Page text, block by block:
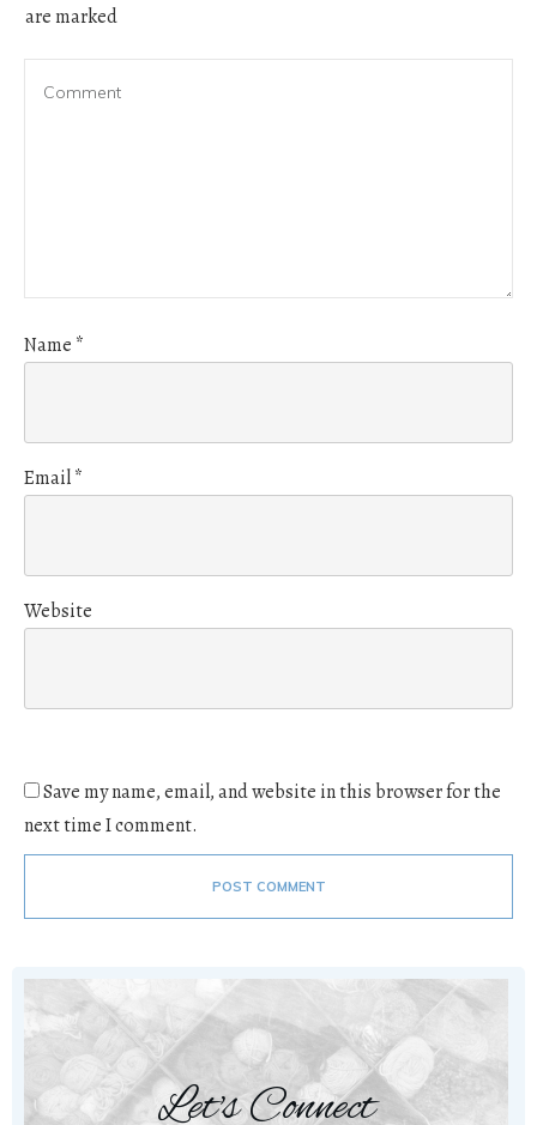
are marked
Name *
Email*
Website
Save my name, email, and website in this browser for the
next time I comment.
POST COMMENT
Let's Connect